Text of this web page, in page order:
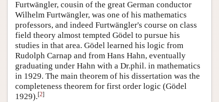
Furtwängler, cousin of the great German conductor
Wilhelm Furtwängler, was one of his mathematics
professors, and indeed Furtwängler's course on class
field theory almost tempted Gödel to pursue his
studies in that area. Gödel learned his logic from
Rudolph Carnap and from Hans Hahn, eventually
graduating under Hahn with a Dr.phil. in mathematics
in 1929. The main theorem of his dissertation was the
completeness theorem for first order logic (Gödel
1929).[2]